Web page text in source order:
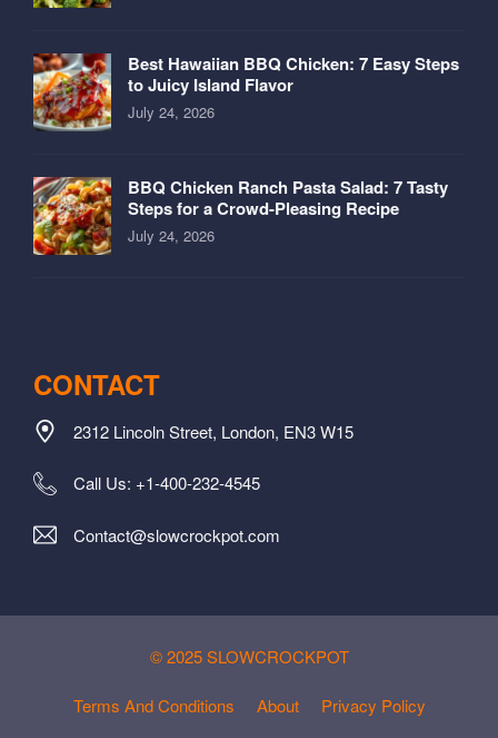
Best Hawaiian BBQ Chicken: 7 Easy Steps
to Juicy Island Flavor
July 24, 2026
BBQ Chicken Ranch Pasta Salad: 7 Tasty
Steps for a Crowd-Pleasing Recipe
July 24, 2026
CONTACT
2312 Lincoln Street, London, EN3 W15
Call Us: +1-400-232-4545
Contact@slowcrockpot.com
© 2025 SLOWCROCKPOT
Terms And Conditions About Privacy Policy